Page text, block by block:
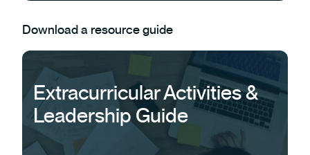
Download a resource guide
Extracurricular Activities &
Leadership Guide